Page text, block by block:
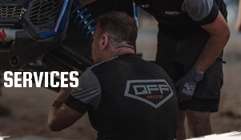
SERVICES